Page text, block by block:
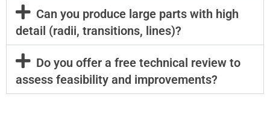
Can you produce large parts with high
detail (radii, transitions, lines)?
Do you offer a free technical review to
assess feasibility and improvements?